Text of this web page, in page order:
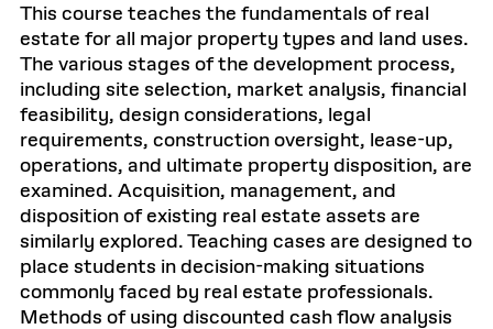
This course teaches the fundamentals of real
estate for all major property types and land uses.
The various stages of the development process,
including site selection, market analysis, financial
feasibility, design considerations, legal
requirements, construction oversight, lease-up,
operations, and ultimate property disposition, are
examined. Acquisition, management, and
disposition of existing real estate assets are
similarly explored. Teaching cases are designed to
place students in decision-making situations
commonly faced by real estate professionals.
Methods of using discounted cash flow analysis